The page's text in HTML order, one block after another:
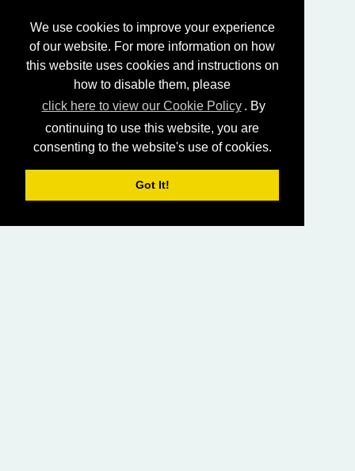
We use cookies to improve your experience
of our website. For more information on how
this website uses cookies and instructions on
how to disable them, please
click here to view our Cookie Policy . By
continuing to use this website, you are
consenting to the website's use of cookies.
Got It!